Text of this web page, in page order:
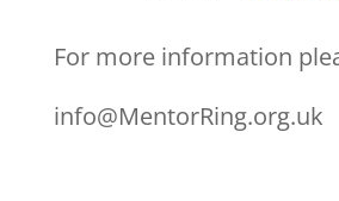
For more information
info@MentorRing.org.uk